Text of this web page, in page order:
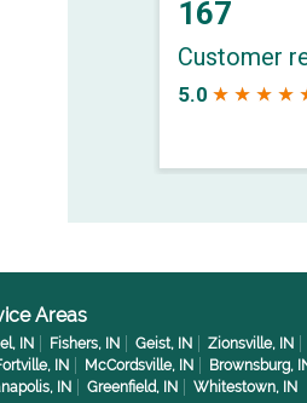
Areas
IN Fishers, IN Geist, IN Zionsville, IN
IN McCordsville, IN Brownsburg,
IN
Greenfield, IN Whitestown, IN